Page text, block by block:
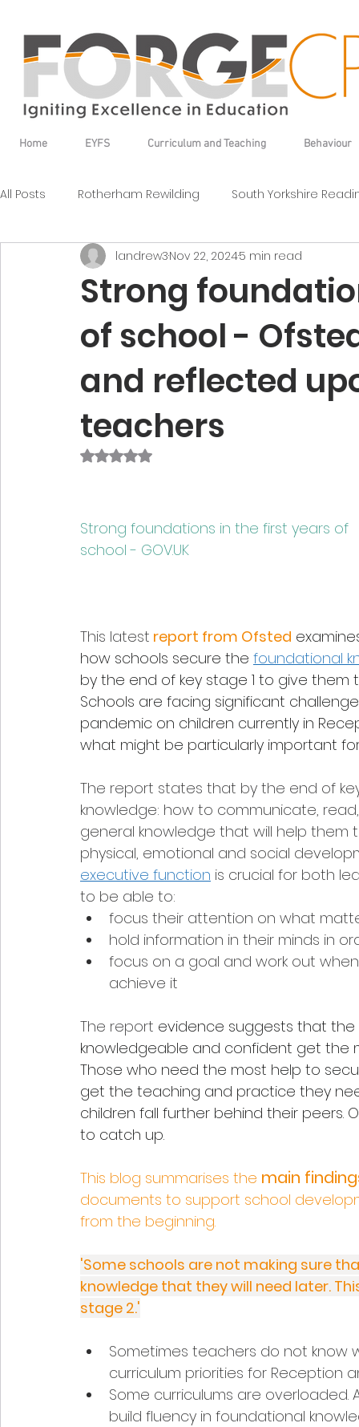
Home EYFS Curriculum and Teaching Behaviour
All Posts Rotherham Rewilding South Yorkshire
Strong
of school -
and reflected
teachers
landrew3Nov 22, 20245 min read
Rated NaN out of 5 stars.
Strong foundations in the first years of
school - GOV.UK
This latest report from Ofsted
how schools secure the foundational
by the end of key stage 1 to give
Schools are facing significant
pandemic on children currently in
what might be particularly important
The report states that by the end of
knowledge: how to communicate,
general knowledge that will help
physical, emotional and social
executive function is crucial for both
to be able to:
focus their attention on what
hold information in their minds in
focus on a goal and work out
achieve it
The report evidence suggests that
knowledgeable and confident get the
Those who need the most help to
get the teaching and practice they
children fall further behind their peers.
to catch up.
This blog summarises the main
documents to support school
from the beginning.
'Some schools are not making sure
knowledge that they will need later.
stage 2.'
Sometimes teachers do not know
curriculum priorities for Reception
Some curriculums are
build fluency in foundational